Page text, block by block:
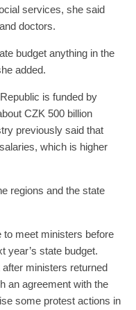
services, she said
doctors.
budget anything in the
added.
is funded by
CZK 500 billion
previously said that
which is higher
regions and the state
to meet ministers before
year’s state budget.
ministers returned
an agreement with the
some protest actions in